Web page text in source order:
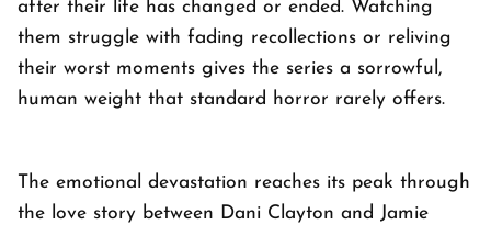
after their life has changed or ended. Watching
them struggle with fading recollections or reliving
their worst moments gives the series a sorrowful,
human weight that standard horror rarely offers.
The emotional devastation reaches its peak through
the love story between Dani Clayton and Jamie